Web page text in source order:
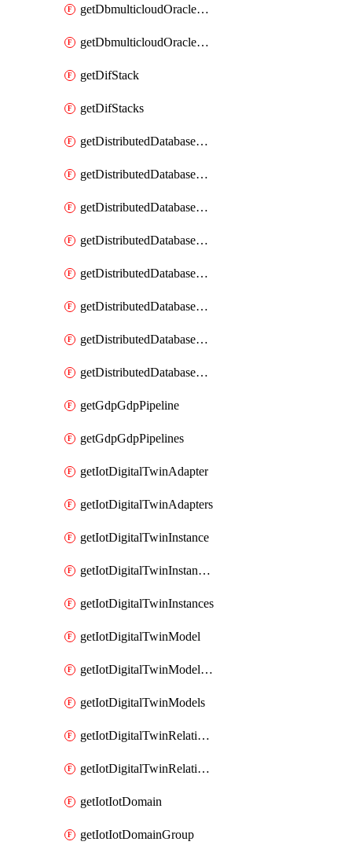
getDbmulticloudOracleDbGcpKeyRings
getDbmulticloudOracleDbGcpKeys
getDifStack
getDifStacks
getDistributedDatabaseDistributedAutonomousDatabase
getDistributedDatabaseDistributedAutonomousDatabaseRaftMetric
getDistributedDatabaseDistributedAutonomousDatabases
getDistributedDatabaseDistributedDatabase
getDistributedDatabaseDistributedDatabasePrivateEndpoint
getDistributedDatabaseDistributedDatabasePrivateEndpoints
getDistributedDatabaseDistributedDatabaseRaftMetric
getDistributedDatabaseDistributedDatabases
getGdpGdpPipeline
getGdpGdpPipelines
getIotDigitalTwinAdapter
getIotDigitalTwinAdapters
getIotDigitalTwinInstance
getIotDigitalTwinInstanceContent
getIotDigitalTwinInstances
getIotDigitalTwinModel
getIotDigitalTwinModelSpec
getIotDigitalTwinModels
getIotDigitalTwinRelationship
getIotDigitalTwinRelationships
getIotIotDomain
getIotIotDomainGroup